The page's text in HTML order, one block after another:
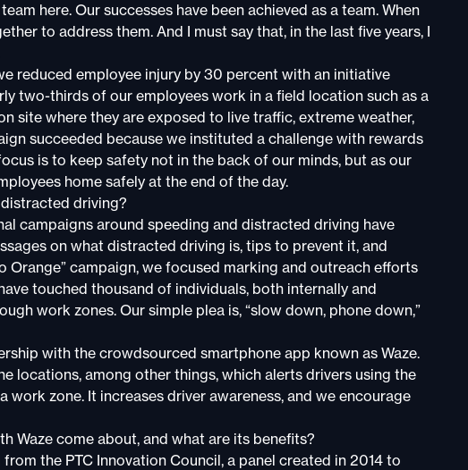
here. Our successes have been achieved as a team. When
to address them. And I must say that, in the last five years, I
reduced employee injury by 30 percent with an initiative
two-thirds of our employees work in a field location such as a
site where they are exposed to live traffic, extreme weather,
succeeded because we instituted a challenge with rewards
is to keep safety not in the back of our minds, but as our
home safely at the end of the day.
driving?
campaigns around speeding and distracted driving have
on what distracted driving is, tips to prevent it, and
Orange” campaign, we focused marking and outreach efforts
touched thousand of individuals, both internally and
work zones. Our simple plea is, “slow down, phone down,”
with the crowdsourced smartphone app known as Waze.
locations, among other things, which alerts drivers using the
zone. It increases driver awareness, and we encourage
Waze come about, and what are its benefits?
the PTC Innovation Council, a panel created in 2014 to